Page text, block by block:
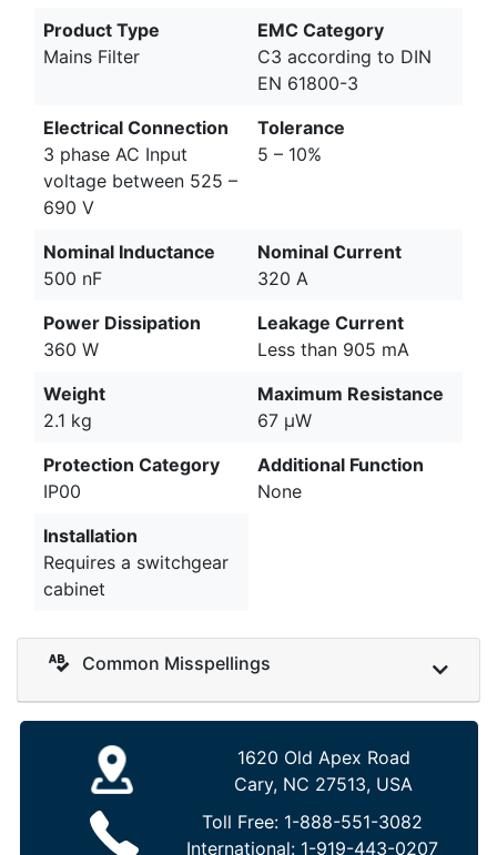
Product Type
Mains Filter
EMC Category
C3 according to DIN
EN 61800-3
Electrical Connection
3 phase AC Input
voltage between 525 –
690 V
Tolerance
5 – 10%
Nominal Inductance
500 nF
Nominal Current
320 A
Power Dissipation
360 W
Leakage Current
Less than 905 mA
Weight
2.1 kg
Maximum Resistance
67 µW
Protection Category
IP00
Additional Function
None
Installation
Requires a switchgear
cabinet
Common Misspellings
1620 Old Apex Road
Cary, NC 27513, USA
Toll Free: 1-888-551-3082
International: 1-919-443-0207